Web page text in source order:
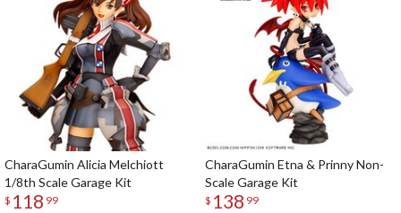
CharaGumin Alicia Melchiott
1/8th Scale Garage Kit
$ 118 99
CharaGumin Etna & Prinny Non-
Scale Garage Kit
$ 138 99